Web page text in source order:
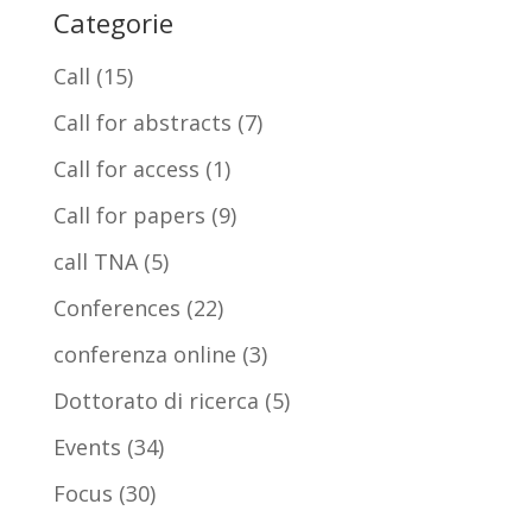
Categorie
Call (15)
Call for abstracts (7)
Call for access (1)
Call for papers (9)
call TNA(5)
Conferences (22)
conferenza online (3)
Dottorato di ricerca (5)
Events (34)
Focus (30)